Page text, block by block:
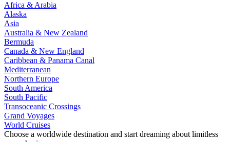
Africa & Arabia
Alaska
Asia
Australia & New Zealand
Bermuda
Canada & New England
Caribbean & Panama Canal
Mediterranean
Northern Europe
South America
South Pacific
Transoceanic Crossings
Grand Voyages
World Cruises
Choose a worldwide destination and start dreaming about limitless